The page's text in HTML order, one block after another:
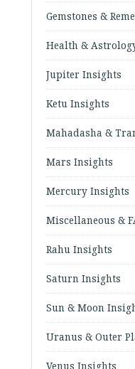
Gemstones &
Health &
Jupiter Insights
Ketu Insights
Mahadasha &
Mars Insights
Mercury Insights
Miscellaneous &
Rahu Insights
Saturn Insights
Sun & Moon
Uranus & Outer
Venus Insights